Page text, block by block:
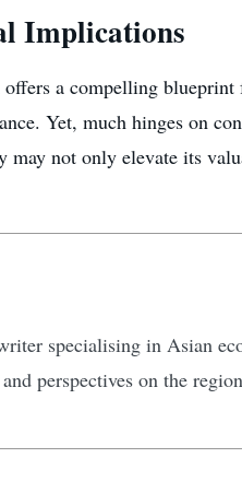
Implications
offers a compelling
Yet, much hinges on
may not only elevate its
specialising in Asian
perspectives on the